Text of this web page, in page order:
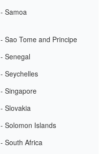
- Samoa
- Sao Tome and Principe
- Senegal
- Seychelles
- Singapore
- Slovakia
- Solomon Islands
- South Africa